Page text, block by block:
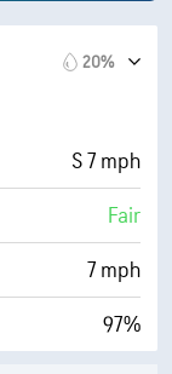
20%
S 7 mph
Fair
7 mph
97%